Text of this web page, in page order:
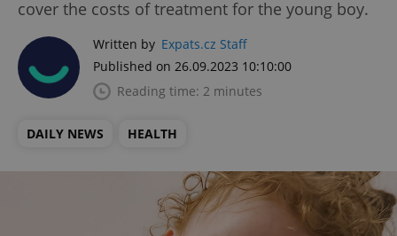
cover the costs of treatment for the young boy.
Written by Expats.cz Staff
Published on 26.09.2023 10:10:00
Reading time: 2 minutes
DAILY NEWS HEALTH